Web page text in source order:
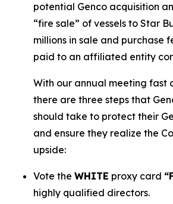
potential Genco acquisition
“fire sale” of vessels to Star
millions in sale and purchase
paid to an affiliated entity
With our annual meeting fast
there are three steps that
should take to protect their
and ensure they realize the
upside:
Vote the WHITE proxy card
highly qualified directors.